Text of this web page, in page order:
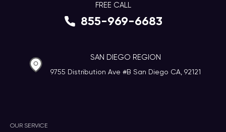
OUR SERVICE
FREE CALL
855-969-6683
SAN DIEGO REGION
9755 Distribution Ave #B San Diego CA, 92121